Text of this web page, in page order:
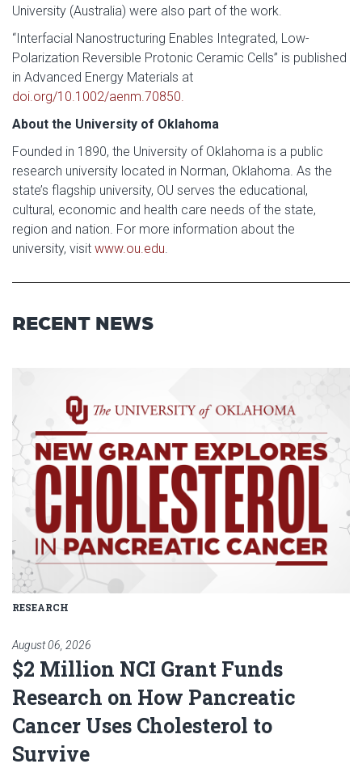
University (Australia) were also part of the work.
“Interfacial Nanostructuring Enables Integrated, Low-
Polarization Reversible Protonic Ceramic Cells” is published
in Advanced Energy Materials at
doi.org/10.1002/aenm.70850.
About the University of Oklahoma
Founded in 1890, the University of Oklahoma is a public
research university located in Norman, Oklahoma. As the
state’s flagship university, OU serves the educational,
cultural, economic and health care needs of the state,
region and nation. For more information about the
university, visit www.ou.edu.
RECENT NEWS
RESEARCH
August 06, 2026
$2 Million NCI Grant Funds
Research on How Pancreatic
Cancer Uses Cholesterol to
Survive